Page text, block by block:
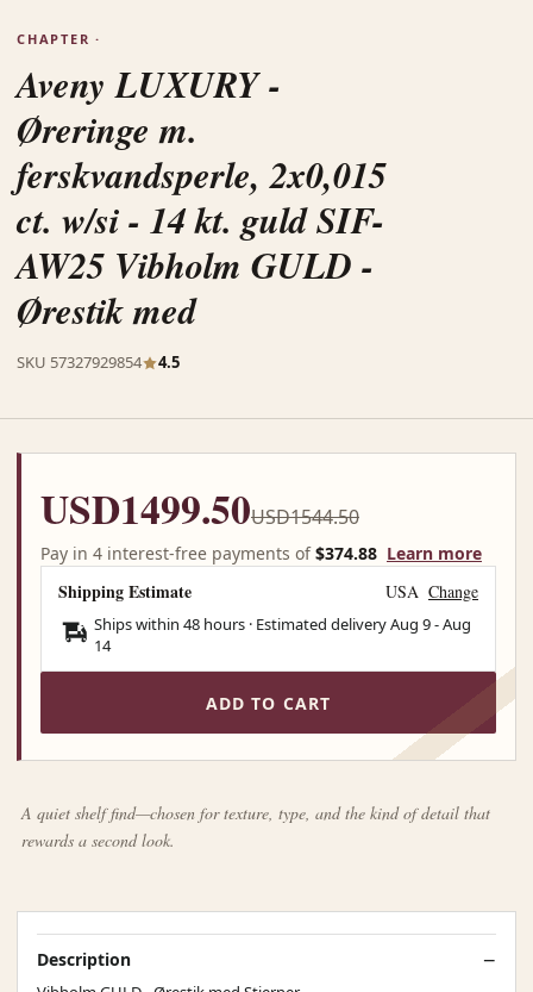
CHAPTER ·
Aveny LUXURY -
Øreringe m.
ferskvandsperle, 2x0,015
ct. w/si - 14 kt. guld SIF-
AW25 Vibholm GULD -
Ørestik med
SKU 57327929854 4.5
USD1499.50USD1544.50
Pay in 4 interest-free payments of$374.88 Learn more
Shipping Estimate USA Change
Ships within 48 hours · Estimated deliveryAug 9-Aug
14
ADD TO CART
A quiet shelf find—chosen for texture, type, and the kind of detail that
rewards a second look.
Description